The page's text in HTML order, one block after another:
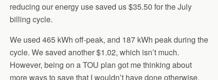
reducing our energy use saved us $35.50 for the July
billing cycle.
We used 465 kWh off-peak, and 187 kWh peak during the
cycle. We saved another $1.02, which isn’t much.
However, being on a TOU plan got me thinking about
more ways to save that I wouldn’t have done otherwise.